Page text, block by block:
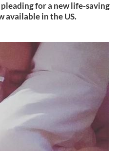
for a new life-saving
available in the US.